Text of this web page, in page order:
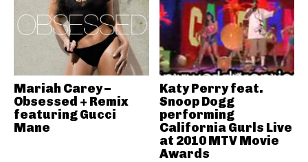
Mariah Carey –
Obsessed + Remix
featuring Gucci
Mane
Katy Perry feat.
Snoop Dogg
performing
California Gurls Live
at 2010 MTV Movie
Awards